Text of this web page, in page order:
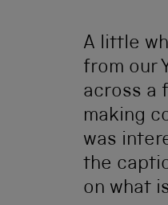
A little
from our
across a
making
was
the
on what